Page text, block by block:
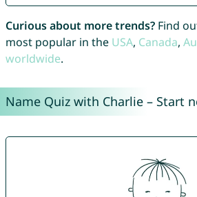
Curious about more trends?Find
most popular in the USA, Canada,
worldwide.
Name Quiz with Charlie – Start